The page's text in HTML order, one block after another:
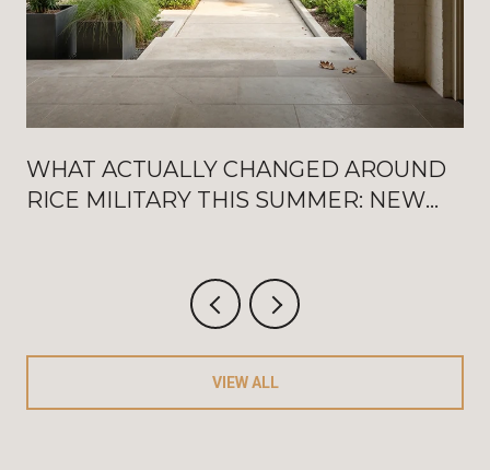
WHAT ACTUALLY CHANGED AROUND
RICE MILITARY THIS SUMMER: NEW
VIEW ALL